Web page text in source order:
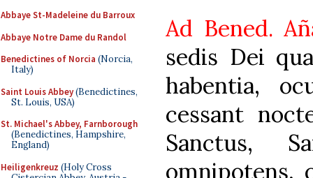
Abbaye St-Madeleine du Barroux
Abbaye Notre Dame du Randol
Benedictines of Norcia (Norcia,
Italy)
Saint Louis Abbey(Benedictines,
St. Louis, USA)
St. Michael's Abbey, Farnborough
(Benedictines, Hampshire,
England)
Heiligenkreuz (Holy Cross
Ad Bened.
sedis Dei
habentia,
cessant
Sanctus,